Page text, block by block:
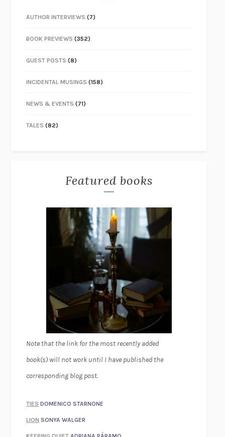
AUTHOR INTERVIEWS (7)
BOOK PREVIEWS (352)
GUEST POSTS (8)
INCIDENTAL MUSINGS (158)
NEWS & EVENTS (71)
TALES (82)
Featured books
Note that the link for the most recently added
book(s) will not work until I have published the
corresponding blog post.
TIES DOMENICO STARNONE
LION SONYA WALGER